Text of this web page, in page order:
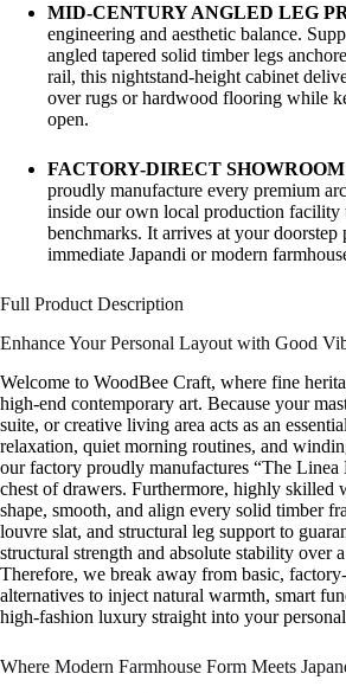
MID-CENTURY ANGLED LEG
engineering and aesthetic balance.
angled tapered solid timber legs
rail, this nightstand-height cabinet
over rugs or hardwood flooring while
open.
FACTORY-DIRECT
proudly manufacture every premium
inside our own local production facility
benchmarks. It arrives at your doorstep
immediate Japandi or modern
Full Product Description
Enhance Your Personal Layout with Good
Welcome to WoodBee Craft, where fine
high-end contemporary art. Because your
suite, or creative living area acts as an
relaxation, quiet morning routines, and
our factory proudly manufactures “The
chest of drawers. Furthermore, highly skilled
shape, smooth, and align every solid timber
louvre slat, and structural leg support to
structural strength and absolute stability over
Therefore, we break away from basic,
alternatives to inject natural warmth, smart
high-fashion luxury straight into your
Where Modern Farmhouse Form Meets